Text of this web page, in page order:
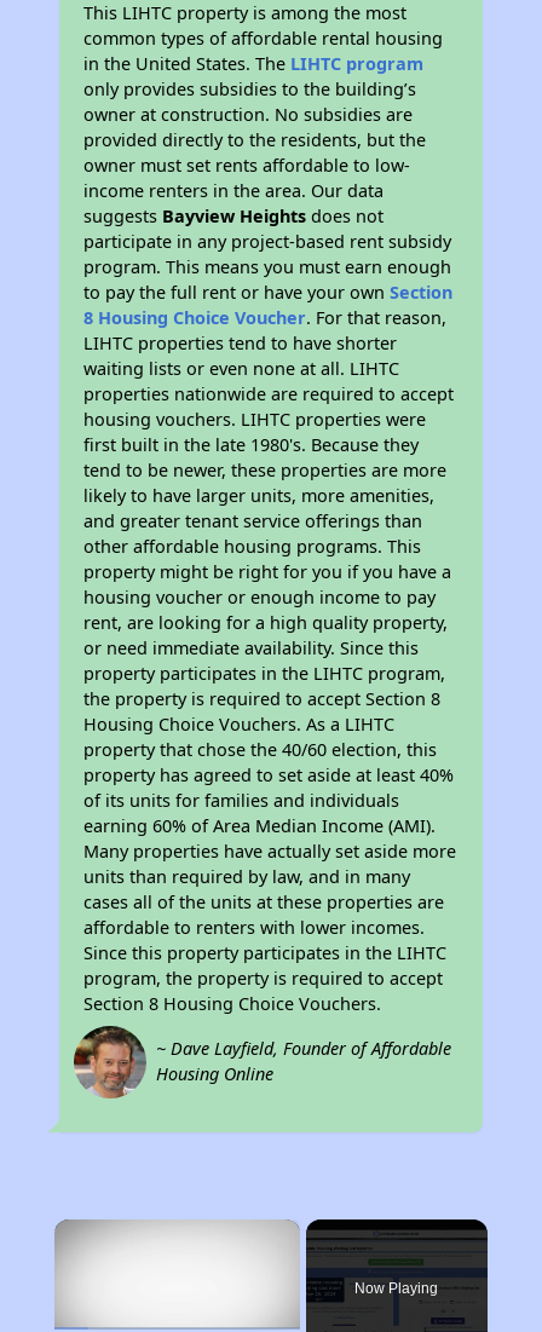
This LIHTC property is among the most
common types of affordable rental housing
in the United States. The LIHTC program
only provides subsidies to the building’s
owner at construction. No subsidies are
provided directly to the residents, but the
owner must set rents affordable to low-
income renters in the area. Our data
suggests Bayview Heights does not
participate in any project-based rent subsidy
program. This means you must earn enough
to pay the full rent or have your ownSection
8 Housing Choice Voucher. For that reason,
LIHTC properties tend to have shorter
waiting lists or even none at all. LIHTC
properties nationwide are required to accept
housing vouchers. LIHTC properties were
first built in the late 1980's. Because they
tend to be newer, these properties are more
likely to have larger units, more amenities,
and greater tenant service offerings than
other affordable housing programs. This
property might be right for you if you have a
housing voucher or enough income to pay
rent, are looking for a high quality property,
or need immediate availability. Since this
property participates in the LIHTC program,
the property is required to accept Section 8
Housing Choice Vouchers. As a LIHTC
property that chose the 40/60 election, this
property has agreed to set aside at least 40%
of its units for families and individuals
earning 60% of Area Median Income (AMI).
Many properties have actually set aside more
units than required by law, and in many
cases all of the units at these properties are
affordable to renters with lower incomes.
Since this property participates in the LIHTC
program, the property is required to accept
Section 8 Housing Choice Vouchers.
~ Dave Layfield, Founder of Affordable
Housing Online
×
Now Playing